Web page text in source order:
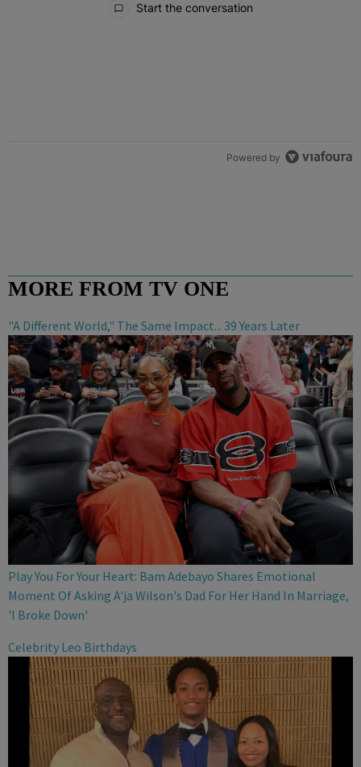
Start the conversation
Powered by
MORE FROM TV ONE
"A Different World," The Same Impact... 39 Years Later
Play You For Your Heart: Bam Adebayo Shares Emotional
Moment Of Asking A'ja Wilson's Dad For Her Hand In Marriage,
'I Broke Down'
Celebrity Leo Birthdays